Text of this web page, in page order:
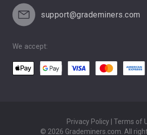
support@grademiners.com
We accept:
Privacy Policy | Terms of
© 2026 Grademiners.com. All